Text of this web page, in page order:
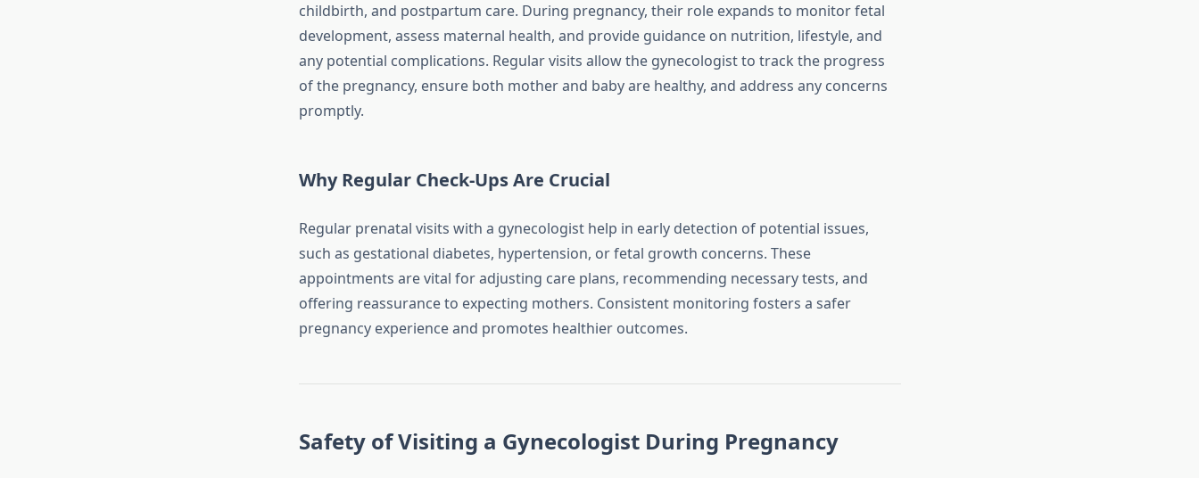
childbirth, and postpartum care. During pregnancy, their role expands to monitor fetal
development, assess maternal health, and provide guidance on nutrition, lifestyle, and
any potential complications. Regular visits allow the gynecologist to track the progress
of the pregnancy, ensure both mother and baby are healthy, and address any concerns
promptly.
Why Regular Check-Ups Are Crucial
Regular prenatal visits with a gynecologist help in early detection of potential issues,
such as gestational diabetes, hypertension, or fetal growth concerns. These
appointments are vital for adjusting care plans, recommending necessary tests, and
offering reassurance to expecting mothers. Consistent monitoring fosters a safer
pregnancy experience and promotes healthier outcomes.
Safety of Visiting a Gynecologist During Pregnancy